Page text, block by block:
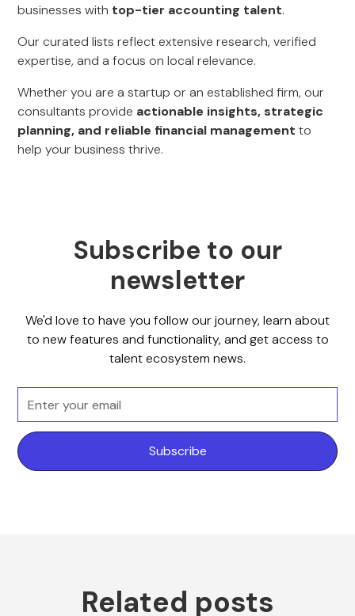
businesses with top-tier accounting talent.
Our curated lists reflect extensive research, verified
expertise, and a focus on local relevance.
Whether you are a startup or an established firm, our
consultants provide actionable insights, strategic
planning, and reliable financial management to
help your business thrive.
Subscribe to our
newsletter
We'd love to have you follow our journey, learn about
to new features and functionality, and get access to
talent ecosystem news.
Related posts